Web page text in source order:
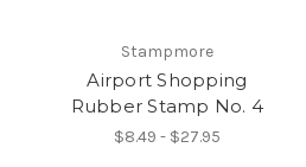
Stampmore
Airport Shopping
Rubber Stamp No. 4
$8.49 - $27.95